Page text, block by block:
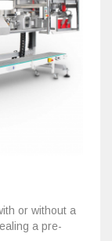
or without a
a pre-